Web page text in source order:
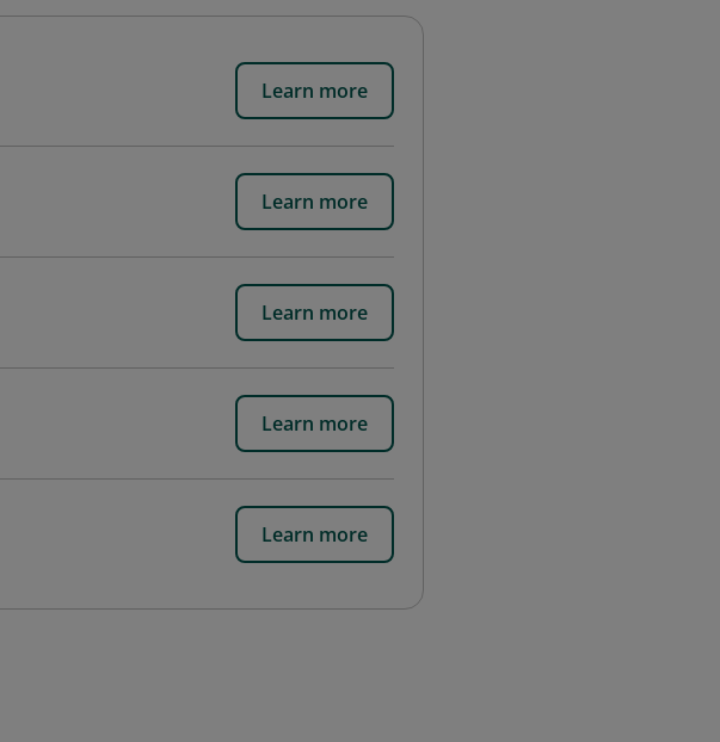
Learn more
Learn more
Learn more
Learn more
Learn more